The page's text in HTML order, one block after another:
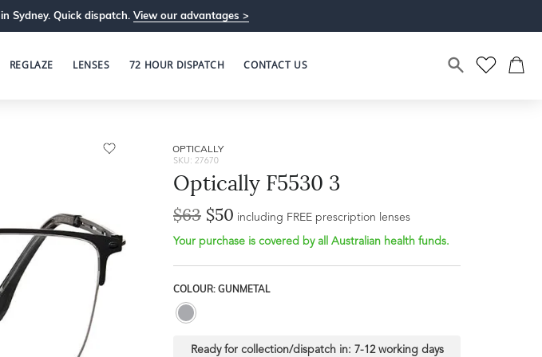
in Sydney. Quick dispatch. View our advantages >
REGLAZE LENSES 72 HOUR DISPATCH CONTACT US
OPTICALLY
SKU: 27670
Optically F5530 3
$63 $50 including FREE prescription lenses
Your purchase is covered by all Australian health funds.
COLOUR: GUNMETAL
Ready for collection/dispatch in: 7-12 working days